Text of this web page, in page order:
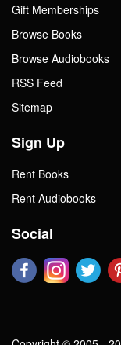
Gift Memberships
Browse Books
Browse Audiobooks
RSS Feed
Sitemap
Sign Up
Rent Books
Rent Audiobooks
Social